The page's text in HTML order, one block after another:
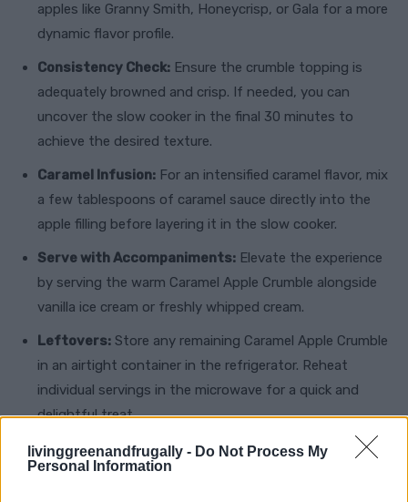
livinggreenandfrugally - Do Not Process My
Personal Information
apples like Granny Smith, Honeycrisp, or Gala for a more
dynamic flavor profile.
Consistency Check: Ensure the crumble topping is
adequately browned and crisp. If needed, you can
uncover the slow cooker in the final 30 minutes to
achieve the desired texture.
Caramel Infusion: For an intensified caramel flavor, mix
a few tablespoons of caramel sauce directly into the
apple filling before layering it in the slow cooker.
Serve with Accompaniments: Elevate the experience
by serving the warm Caramel Apple Crumble alongside
vanilla ice cream or freshly whipped cream.
Leftovers: Store any remaining Caramel Apple Crumble
in an airtight container in the refrigerator. Reheat
individual servings in the microwave for a quick and
delightful treat.
Embrace the simplicity and elegance of this Slow